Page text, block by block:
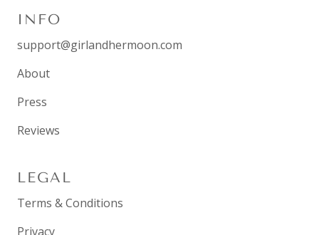
INFO
support@girlandhermoon.com
About
Press
Reviews
LEGAL
Terms & Conditions
Privacy